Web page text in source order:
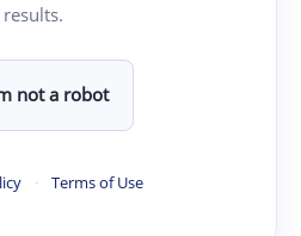
results.
not a robot
· Terms of Use